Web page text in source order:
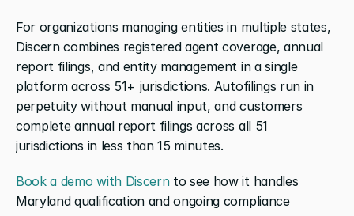
For organizations managing entities in multiple states,
Discern combines registered agent coverage, annual
report filings, and entity management in a single
platform across 51+ jurisdictions. Autofilings run in
perpetuity without manual input, and customers
complete annual report filings across all 51
jurisdictions in less than 15 minutes.
Book a demo with Discern to see how it handles
Maryland qualification and ongoing compliance